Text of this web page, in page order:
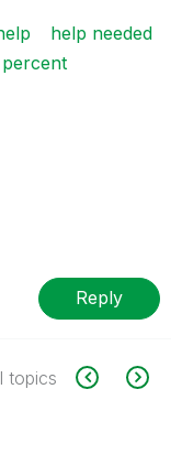
help needed
percent
Reply
topics